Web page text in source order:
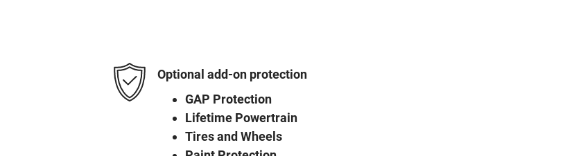
Optional add-on protection
GAP Protection
Lifetime Powertrain
Tires and Wheels